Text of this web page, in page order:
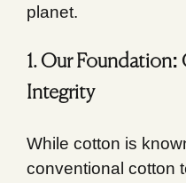
planet.
1. Our
Integrity
While cotton is
conventional cotton